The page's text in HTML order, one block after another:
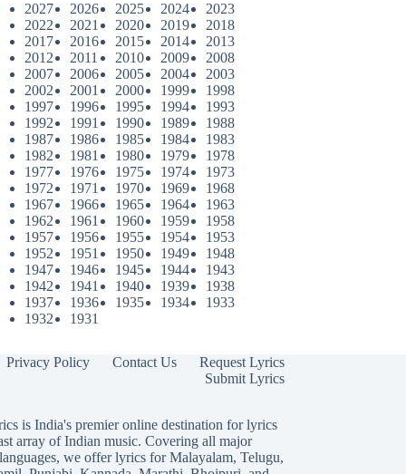
2027
2026 2025 2024
2023
2022
2021 2020 2019
2018
2017
2016 2015 2014
2013
2012
2011 2010 2009
2008
2007
2006 2005 2004
2003
2002
2001 2000 1999
1998
1997
1996 1995 1994
1993
1992
1991 1990 1989
1988
1987
1986 1985 1984
1983
1982
1981 1980 1979
1978
1977
1976 1975 1974
1973
1972
1971 1970 1969
1968
1967
1966 1965 1964
1963
1962
1961 1960 1959
1958
1957
1956 1955 1954
1953
1952
1951 1950 1949
1948
1947
1946 1945 1944
1943
1942
1941 1940 1939
1938
1937
1936 1935 1934
1933
1932
1931
Privacy Policy Contact Us
Request Lyrics
Submit Lyrics
is India's premier online destination for lyrics
array of Indian music. Covering all major
we offer lyrics forMalayalam, Telugu,